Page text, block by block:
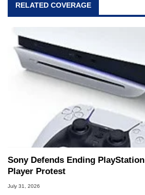
RELATED COVERAGE
Sony Defends Ending
Player Protest
July 31, 2026